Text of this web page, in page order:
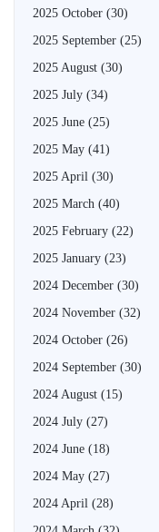
2025 October (30)
2025 September (25)
2025 August (30)
2025 July (34)
2025 June (25)
2025 May (41)
2025 April (30)
2025 March (40)
2025 February (22)
2025 January (23)
2024 December (30)
2024 November (32)
2024 October (26)
2024 September (30)
2024 August (15)
2024 July (27)
2024 June (18)
2024 May (27)
2024 April (28)